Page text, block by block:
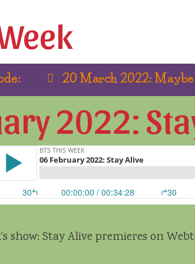
20 March 2022: Maybe
2022:
show: Stay Alive premieres on